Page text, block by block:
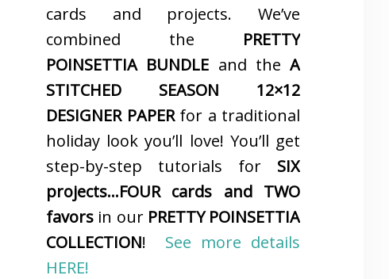
cards and projects. We’ve
combined the PRETTY
POINSETTIA BUNDLE and the A
STITCHED SEASON 12×12
DESIGNER PAPERfor a traditional
holiday look you’ll love! You’ll get
step-by-step tutorials for SIX
projects…FOUR cards and TWO
favors in our PRETTY POINSETTIA
COLLECTION! See more details
HERE!